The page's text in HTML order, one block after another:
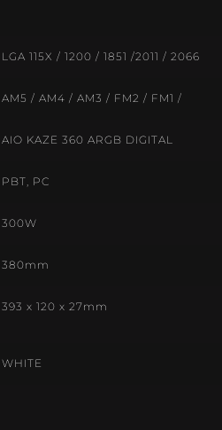
LGA 115X / 1200 / 1851 /2011 / 2066
AM5 / AM4 / AM3 / FM2 / FM1 /
AIO KAZE 360 ARGB DIGITAL
PBT, PC
300W
380mm
393 x 120 x 27mm
WHITE